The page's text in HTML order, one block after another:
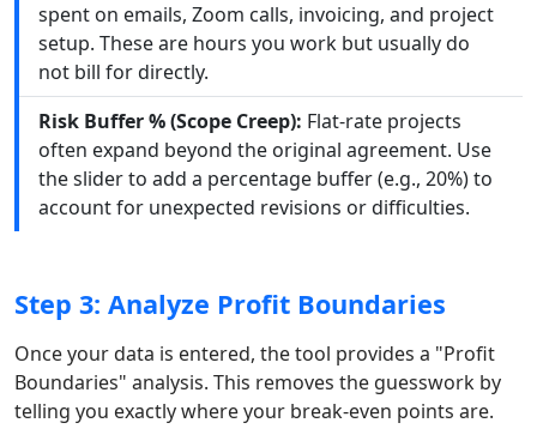
spent on emails, Zoom calls, invoicing, and project
setup. These are hours you work but usually do
not bill for directly.
Risk Buffer % (Scope Creep): Flat-rate projects
often expand beyond the original agreement. Use
the slider to add a percentage buffer (e.g., 20%) to
account for unexpected revisions or difficulties.
Step 3: Analyze Profit Boundaries
Once your data is entered, the tool provides a "Profit
Boundaries" analysis. This removes the guesswork by
telling you exactly where your break-even points are.